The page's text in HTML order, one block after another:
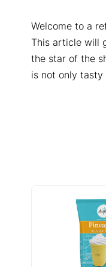
Welcome to a
This article will
the star of the
is not only